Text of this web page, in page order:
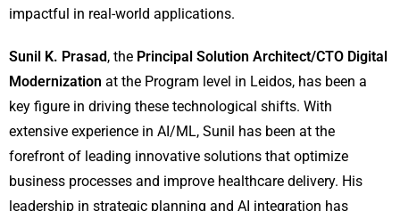
impactful in real-world applications.
Sunil K. Prasad, the Principal Solution Architect/CTO Digital
Modernization at the Program level in Leidos, has been a
key figure in driving these technological shifts. With
extensive experience in AI/ML, Sunil has been at the
forefront of leading innovative solutions that optimize
business processes and improve healthcare delivery. His
leadership in strategic planning and AI integration has